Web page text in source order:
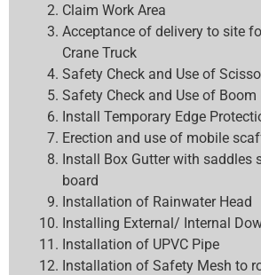
Claim Work Area
Acceptance of delivery to site
Crane Truck
Safety Check and Use of
Safety Check and Use of
Install Temporary Edge
Erection and use of mobile
Install Box Gutter with saddles
board
Installation of Rainwater Head
Installing External/ Internal
Installation of UPVC Pipe
Installation of Safety Mesh to